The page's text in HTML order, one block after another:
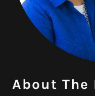
About The